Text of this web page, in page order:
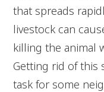
that spreads
livestock can
killing the animal
Getting rid of this
task for some